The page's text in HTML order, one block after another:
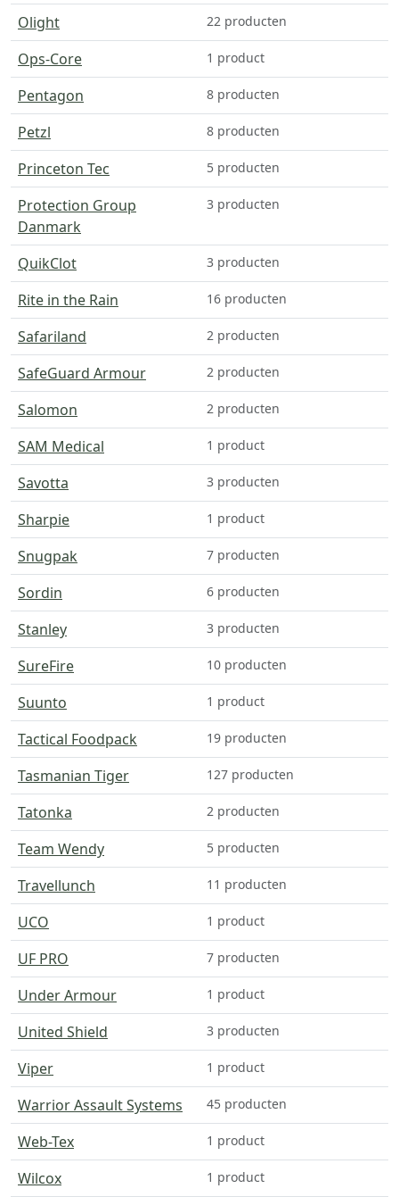
Olight 22 producten
Ops-Core 1 product
Pentagon 8 producten
Petzl 8 producten
Princeton Tec 5 producten
Protection Group
Danmark
3 producten
QuikClot 3 producten
Rite in the Rain 16 producten
Safariland 2 producten
SafeGuard Armour 2 producten
Salomon 2 producten
SAM Medical 1 product
Savotta 3 producten
Sharpie 1 product
Snugpak 7 producten
Sordin 6 producten
Stanley 3 producten
SureFire 10 producten
Suunto 1 product
Tactical Foodpack 19 producten
Tasmanian Tiger 127 producten
Tatonka 2 producten
Team Wendy 5 producten
Travellunch 11 producten
UCO 1 product
UF PRO 7 producten
Under Armour 1 product
United Shield 3 producten
Viper 1 product
Warrior Assault Systems 45 producten
Web-Tex 1 product
Wilcox 1 product